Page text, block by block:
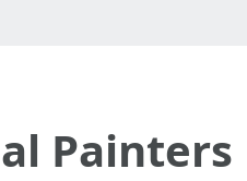
Painters